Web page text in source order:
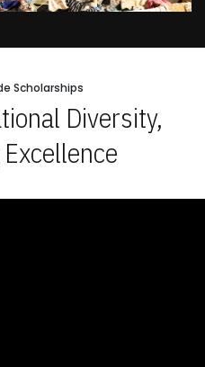
Scholarships
Diversity,